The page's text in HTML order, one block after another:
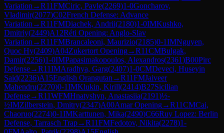
Variation →R11FMCiric, Pavle(2269)1-0Goncharov,
Vladimir(2077)C02French Defense: Advance
Variation →R11FMDiachek, Andrii(2180)1-0IMKushko,
Dmitriy(2449)A12Réti Opening: Anglo-Slav
Variation →R11FMBrancaleoni, Maurizio(2185)0-1IMNguyen,
Quoc Hy(2409)A04Zukertort Opening→R11CMBulgak,
Damir(2256)1-0IMPapasimakopoulos, Alexandros(2361)B00Pirc
Defense→R11IMAradhya, Garg(2407)1-0CMDeveci, Huseyin
Said(2236)A15English Orangutan →R11FMJaiveer
Mahendru(2270)0-1IMKlukin, Kirill(2414)B27Sicilian
Defense→R11WFMHnatyshyn, Anastasiia(2191)½-
½IMZilberstein, Dmitry(2347)A00Amar Opening→R11CMCai,
Chaoruo(2274)0-1IMKarttunen, Mika(2490)C66Ruy Lopez: Berlin
Defense, Tarrasch Trap→R11FMFedotov, Nikita(2278)1-